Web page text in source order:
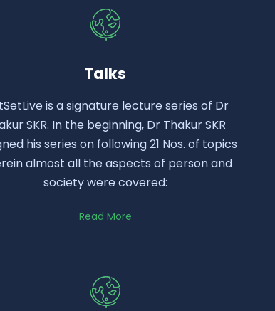
Talks
is a signature lecture series of Dr
SKR. In the beginning, Dr Thakur SKR
his series on following 21 Nos. of topics
almost all the aspects of person and
society were covered:
Read More